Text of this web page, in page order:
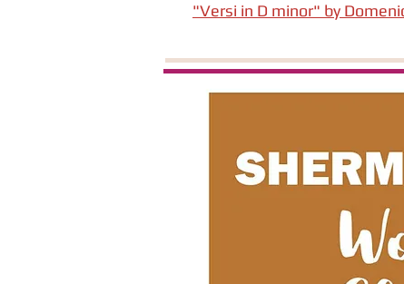
"Versi in D minor" by